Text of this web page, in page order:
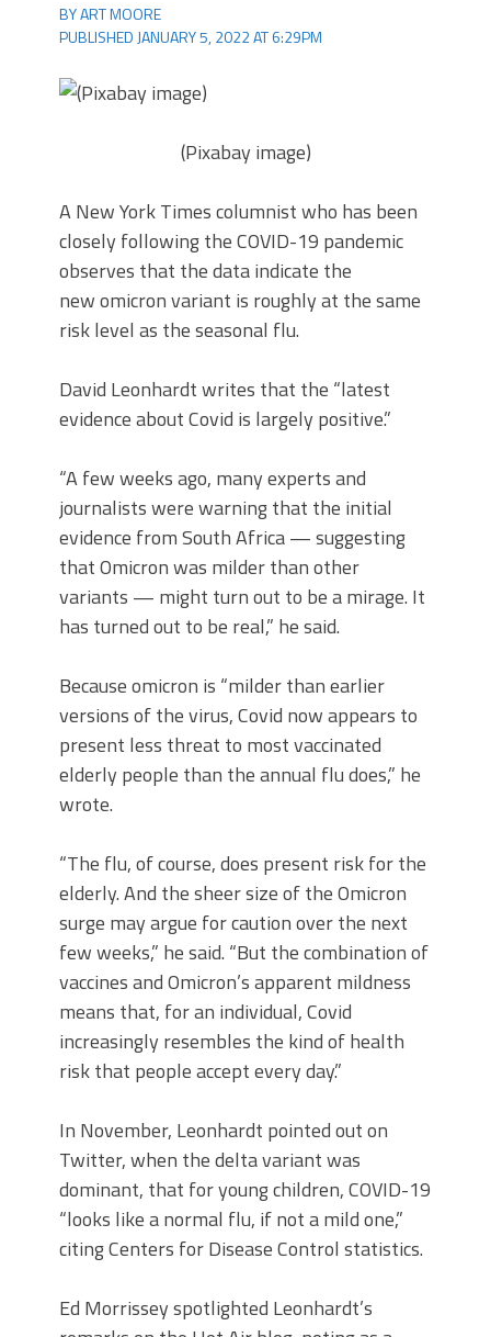
BY ART MOORE
PUBLISHED JANUARY 5, 2022 AT 6:29PM
(Pixabay image)
A New York Times columnist who has been
closely following the COVID-19 pandemic
observes that the data indicate the
new omicron variant is roughly at the same
risk level as the seasonal flu.
David Leonhardt writes that the “latest
evidence about Covid is largely positive.”
“A few weeks ago, many experts and
journalists were warning that the initial
evidence from South Africa — suggesting
that Omicron was milder than other
variants — might turn out to be a mirage. It
has turned out to be real,” he said.
Because omicron is “milder than earlier
versions of the virus, Covid now appears to
present less threat to most vaccinated
elderly people than the annual flu does,” he
wrote.
“The flu, of course, does present risk for the
elderly. And the sheer size of the Omicron
surge may argue for caution over the next
few weeks,” he said. “But the combination of
vaccines and Omicron’s apparent mildness
means that, for an individual, Covid
increasingly resembles the kind of health
risk that people accept every day.”
In November, Leonhardt pointed out on
Twitter, when the delta variant was
dominant, that for young children, COVID-19
“looks like a normal flu, if not a mild one,”
citing Centers for Disease Control statistics.
Ed Morrissey spotlighted Leonhardt’s